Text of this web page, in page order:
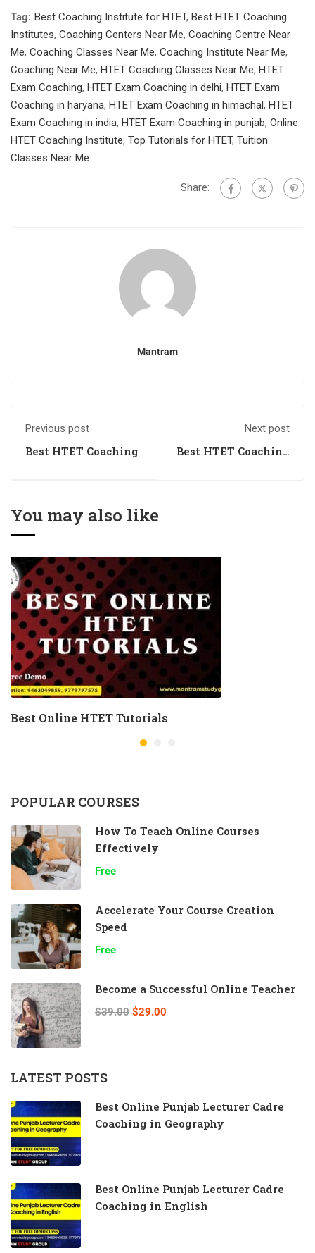
Tag: Best Coaching Institute for HTET, Best HTET Coaching
Institutes, Coaching Centers Near Me, Coaching Centre Near
Me, Coaching Classes Near Me, Coaching Institute Near Me,
Coaching Near Me, HTET Coaching Classes Near Me, HTET
Exam Coaching, HTET Exam Coaching in delhi, HTET Exam
Coaching in haryana, HTET Exam Coaching in himachal, HTET
Exam Coaching in india, HTET Exam Coaching in punjab, Online
HTET Coaching Institute, Top Tutorials for HTET, Tuition
Classes Near Me
Share:
Mantram
Previous post
Best HTET Coaching
Next post
Best HTET Coaching
You may also like
Best Online HTET Tutorials
POPULAR COURSES
How To Teach Online Courses
Effectively
Free
Accelerate Your Course Creation
Speed
Free
Become a Successful Online Teacher
$39.00 $29.00
LATEST POSTS
Best Online Punjab Lecturer Cadre
Coaching in Geography
Best Online Punjab Lecturer Cadre
Coaching in English